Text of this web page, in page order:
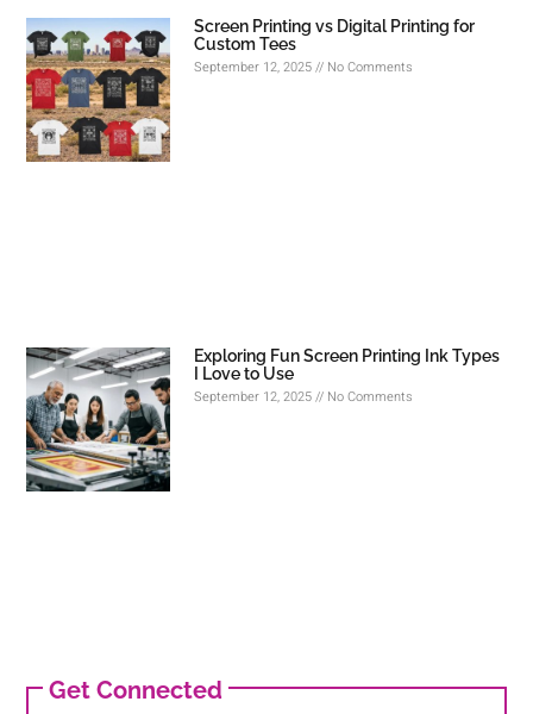
Screen Printing vs Digital Printing for
Custom Tees
September 12, 2025 No Comments
Exploring Fun Screen Printing Ink Types
I Love to Use
September 12, 2025 No Comments
Get Connected